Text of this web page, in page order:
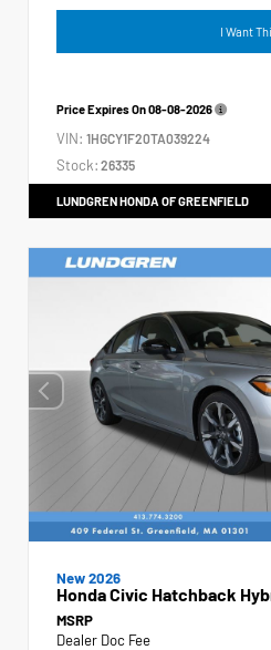
I Want
Price Expires On08-08-2026
VIN: 1HGCY1F20TA039224
Stock: 26335
LUNDGREN HONDA OF GREENFIELD
New 2026
Honda Civic Hatchback
MSRP
Dealer Doc Fee